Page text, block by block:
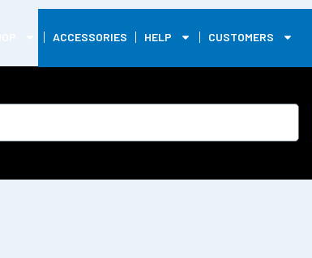
ACCESSORIES HELP CUSTOMERS